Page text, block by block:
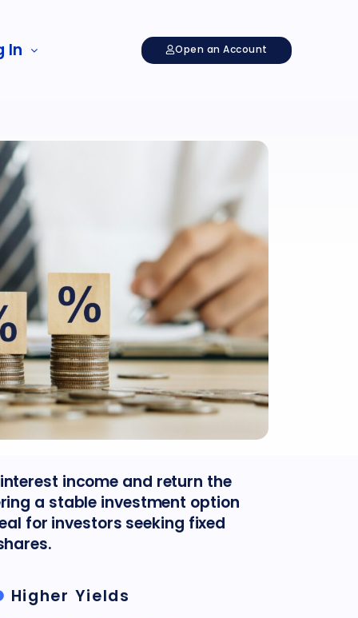
In Open an Account
income and return the
a stable investment option
for investors seeking fixed
Higher Yields